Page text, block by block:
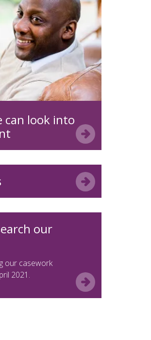
can look into
our
our casework
2021.